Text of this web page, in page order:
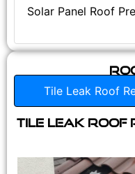
Solar Panel Roof
Tile Leak Roof
Tile Leak Roof